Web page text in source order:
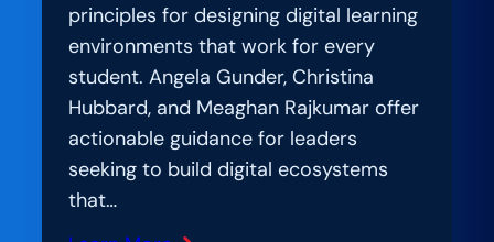
principles for designing digital learning
environments that work for every
student. Angela Gunder, Christina
Hubbard, and Meaghan Rajkumar offer
actionable guidance for leaders
seeking to build digital ecosystems
that…